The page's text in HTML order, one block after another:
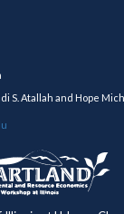
S. Atallah and Hope